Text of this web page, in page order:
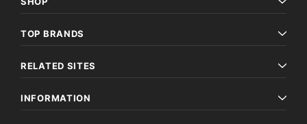
TOP BRANDS
RELATED SITES
INFORMATION